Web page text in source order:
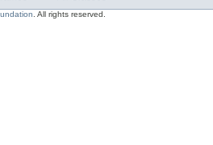
. All rights reserved.